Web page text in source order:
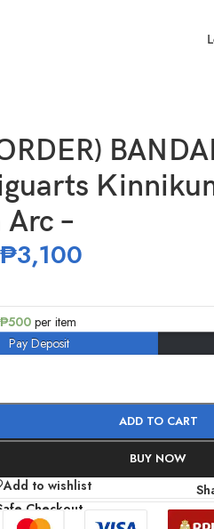
–
₱3,100
₱500 per item
Pay Deposit
ADD TO CART
BUY NOW
Add to wishlist
Checkout